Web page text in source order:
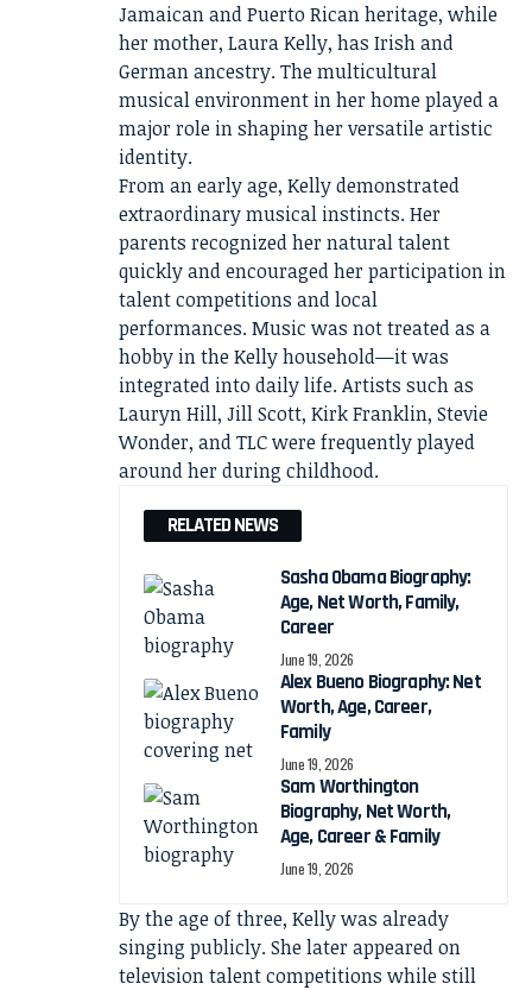
Jamaican and Puerto Rican heritage, while
her mother, Laura Kelly, has Irish and
German ancestry. The multicultural
musical environment in her home played a
major role in shaping her versatile artistic
identity.
From an early age, Kelly demonstrated
extraordinary musical instincts. Her
parents recognized her natural talent
quickly and encouraged her participation in
talent competitions and local
performances. Music was not treated as a
hobby in the Kelly household—it was
integrated into daily life. Artists such as
Lauryn Hill, Jill Scott, Kirk Franklin, Stevie
Wonder, and TLC were frequently played
around her during childhood.
RELATED NEWS
Sasha Obama Biography:
Age, Net Worth, Family,
Career
June 19, 2026
Alex Bueno Biography: Net
Worth, Age, Career,
Family
June 19, 2026
Sam Worthington
Biography, Net Worth,
Age, Career & Family
June 19, 2026
By the age of three, Kelly was already
singing publicly. She later appeared on
television talent competitions while still